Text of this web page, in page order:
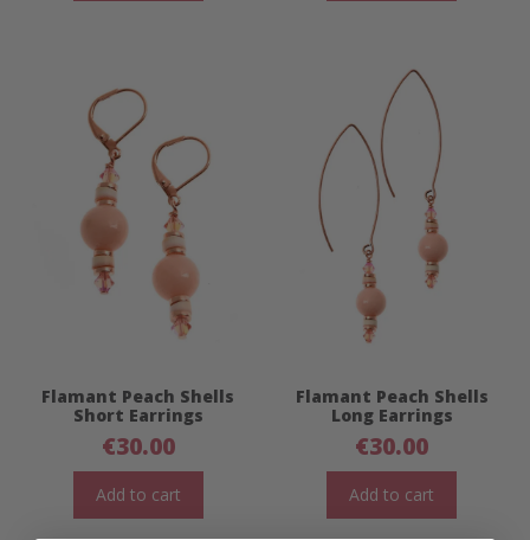
Flamant Peach Shells
Short Earrings
€30.00
Add to cart
Flamant Peach Shells
Long Earrings
€30.00
Add to cart